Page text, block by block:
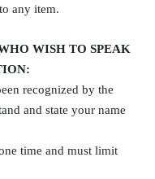
any item.
WISH TO SPEAK
recognized by the
and state your name
time and must limit